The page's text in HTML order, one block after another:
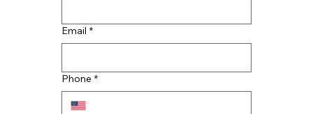
Restoration Services Revitalizes Your
Home
Email *
Phone *